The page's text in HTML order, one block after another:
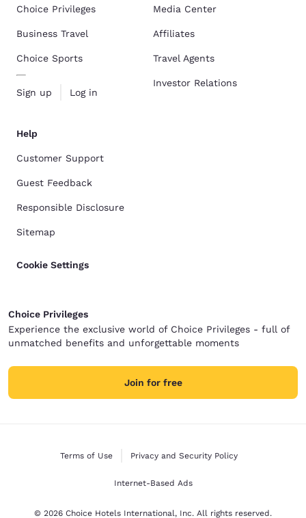
Choice Privileges
Business Travel
Choice Sports
Sign up Log in
Media Center
Affiliates
Travel Agents
Investor Relations
Help
Customer Support
Guest Feedback
Responsible Disclosure
Sitemap
Cookie Settings
Choice Privileges
Experience the exclusive world of Choice Privileges - full of
unmatched benefits and unforgettable moments
Join for free
Terms of Use Privacy and Security Policy
Internet-Based Ads
© 2026 Choice Hotels International, Inc. All rights reserved.